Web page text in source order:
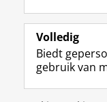
Alumni
Over ons
Volledig
Biedt
gebruik van